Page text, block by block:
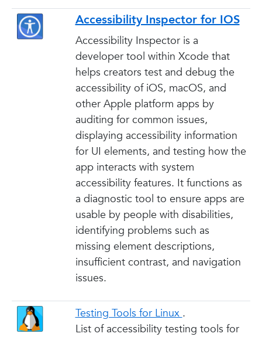
Accessibility Inspector for IOS
Accessibility Inspector is a
developer tool within Xcode that
helps creators test and debug the
accessibility of iOS, macOS, and
other Apple platform apps by
auditing for common issues,
displaying accessibility information
for UI elements, and testing how the
app interacts with system
accessibility features. It functions as
a diagnostic tool to ensure apps are
usable by people with disabilities,
identifying problems such as
missing element descriptions,
insufficient contrast, and navigation
issues.
Testing Tools for Linux.
List of accessibility testing tools for